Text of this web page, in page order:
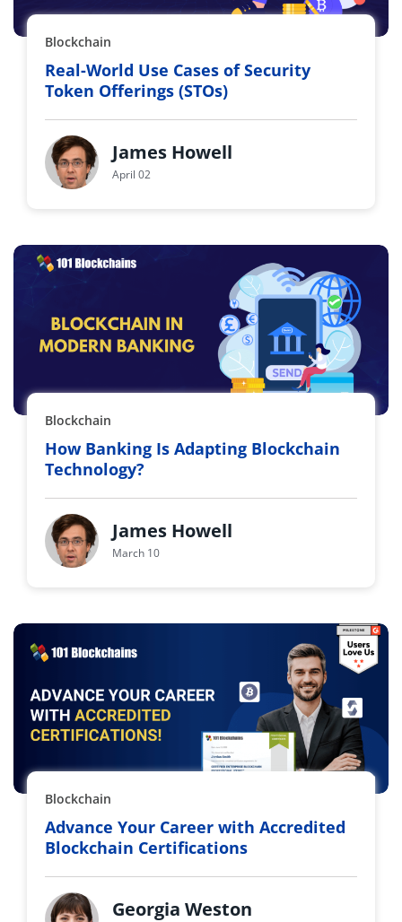
Blockchain
Real-World Use Cases of Security
Token Offerings (STOs)
James Howell
April 02
Blockchain
How Banking Is Adapting Blockchain
Technology?
James Howell
March 10
Blockchain
Advance Your Career with Accredited
Blockchain Certifications
Georgia Weston